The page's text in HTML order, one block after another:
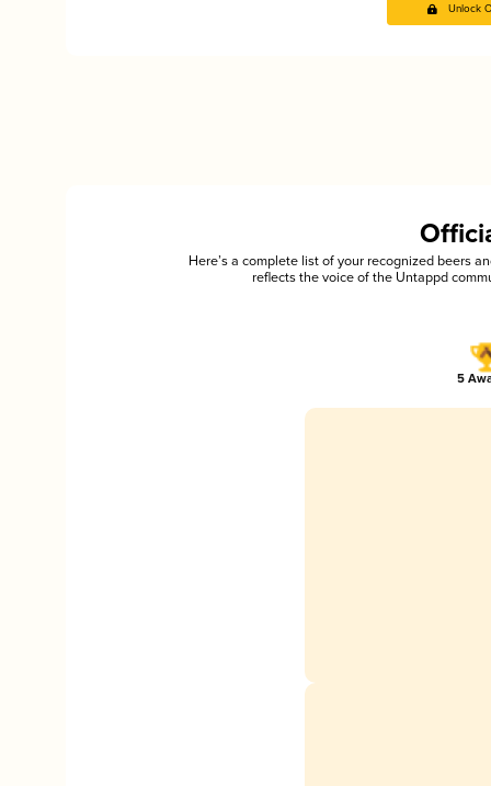
Unlock
Here’s a complete list of your recognized beers
reflects the voice of the Untappd
5